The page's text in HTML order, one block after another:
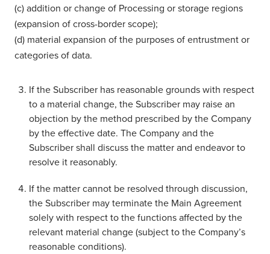
(c) addition or change of Processing or storage regions
(expansion of cross-border scope);
(d) material expansion of the purposes of entrustment or
categories of data.
If the Subscriber has reasonable grounds with respect
to a material change, the Subscriber may raise an
objection by the method prescribed by the Company
by the effective date. The Company and the
Subscriber shall discuss the matter and endeavor to
resolve it reasonably.
If the matter cannot be resolved through discussion,
the Subscriber may terminate the Main Agreement
solely with respect to the functions affected by the
relevant material change (subject to the Company’s
reasonable conditions).